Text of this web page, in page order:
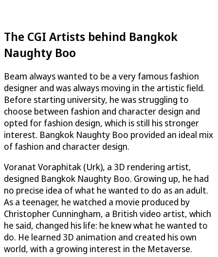
The CGI Artists behind Bangkok
Naughty Boo
Beam always wanted to be a very famous fashion
designer and was always moving in the artistic field.
Before starting university, he was struggling to
choose between fashion and character design and
opted for fashion design, which is still his stronger
interest. Bangkok Naughty Boo provided an ideal mix
of fashion and character design.
Voranat Voraphitak (Urk), a 3D rendering artist,
designed Bangkok Naughty Boo. Growing up, he had
no precise idea of what he wanted to do as an adult.
As a teenager, he watched a movie produced by
Christopher Cunningham, a British video artist, which
he said, changed his life: he knew what he wanted to
do. He learned 3D animation and created his own
world, with a growing interest in the Metaverse.